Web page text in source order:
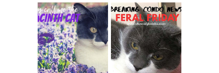
THEY CALL ME
THE HYACINTH
CAT
FERAL FRIDAY:
BREAKING
CONDO NEWS